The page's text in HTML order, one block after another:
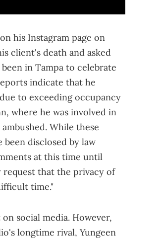
his Instagram page on
client's death and asked
in Tampa to celebrate
indicate that he
to exceeding occupancy
where he was involved in
While these
been disclosed by law
at this time until
that the privacy of
time."
social media. However,
longtime rival, Yungeen